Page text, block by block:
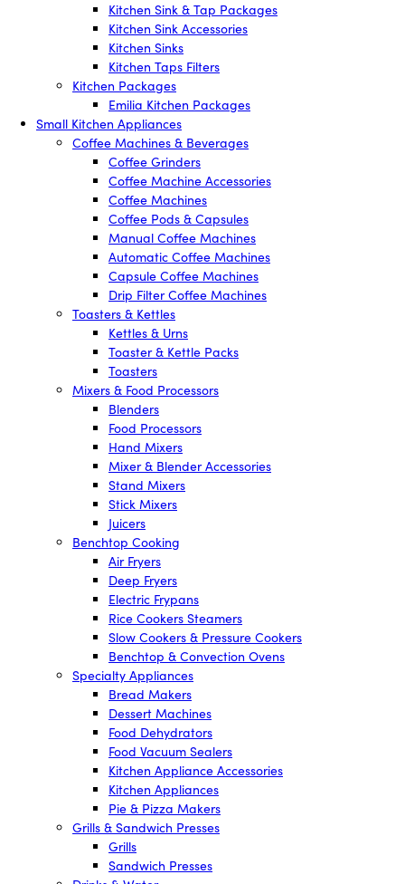
Kitchen Sink & Tap Packages
Kitchen Sink Accessories
Kitchen Sinks
Kitchen Taps Filters
Kitchen Packages
Emilia Kitchen Packages
Small Kitchen Appliances
Coffee Machines & Beverages
Coffee Grinders
Coffee Machine Accessories
Coffee Machines
Coffee Pods & Capsules
Manual Coffee Machines
Automatic Coffee Machines
Capsule Coffee Machines
Drip Filter Coffee Machines
Toasters & Kettles
Kettles & Urns
Toaster & Kettle Packs
Toasters
Mixers & Food Processors
Blenders
Food Processors
Hand Mixers
Mixer & Blender Accessories
Stand Mixers
Stick Mixers
Juicers
Benchtop Cooking
Air Fryers
Deep Fryers
Electric Frypans
Rice Cookers Steamers
Slow Cookers & Pressure Cookers
Benchtop & Convection Ovens
Specialty Appliances
Bread Makers
Dessert Machines
Food Dehydrators
Food Vacuum Sealers
Kitchen Appliance Accessories
Kitchen Appliances
Pie & Pizza Makers
Grills & Sandwich Presses
Grills
Sandwich Presses